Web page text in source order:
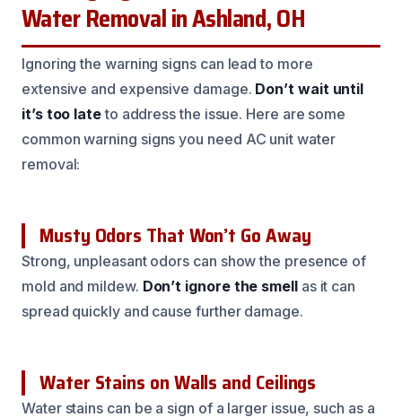
Water Removal in Ashland, OH
Ignoring the warning signs can lead to more
extensive and expensive damage. Don’t wait until
it’s too lateto address the issue. Here are some
common warning signs you need AC unit water
removal:
Musty Odors That Won’t Go Away
Strong, unpleasant odors can show the presence of
mold and mildew. Don’t ignore the smellas it can
spread quickly and cause further damage.
Water Stains on Walls and Ceilings
Water stains can be a sign of a larger issue, such as a